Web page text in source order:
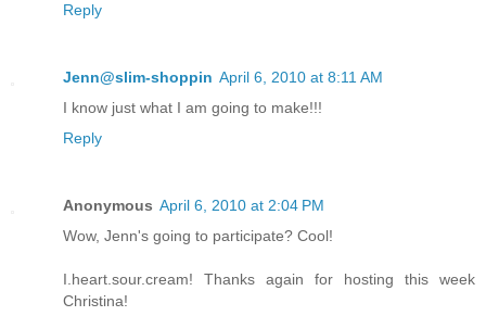
Reply
Jenn@slim-shoppin April 6, 2010 at 8:11 AM
I know just what I am going to make!!!
Reply
Anonymous April 6, 2010 at 2:04 PM
Wow, Jenn's going to participate? Cool!
I.heart.sour.cream! Thanks again for hosting this week
Christina!